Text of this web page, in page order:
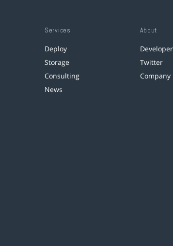
Services
Deploy
Storage
Consulting
News
About
Twitter
Company